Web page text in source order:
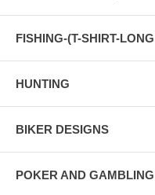
FISHING-(T-SHIRT-
HUNTING
BIKER DESIGNS
POKER AND GAMBLING